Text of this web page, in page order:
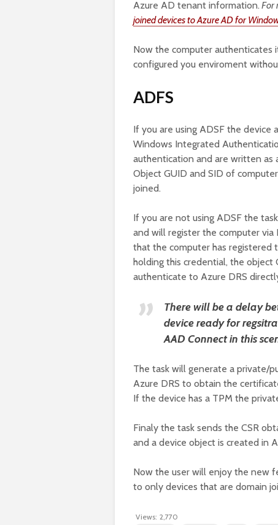
Azure AD tenant information. For
joined devices to Azure AD for
Now the computer authenticates
configured you enviroment
ADFS
If you are using ADSF the device
Windows Integrated
authentication and are written
Object GUID and SID of
joined.
If you are not using ADSF the
and will register the computer
that the computer has registered
holding this credential, the object
authenticate to Azure DRS
There will be a delay
device ready for
AAD Connect in this
The task will generate a private/
Azure DRS to obtain the
If the device has a TPM the
Finaly the task sends the CSR
and a device object is created in
Now the user will enjoy the new
to only devices that are domain
Views: 2,770